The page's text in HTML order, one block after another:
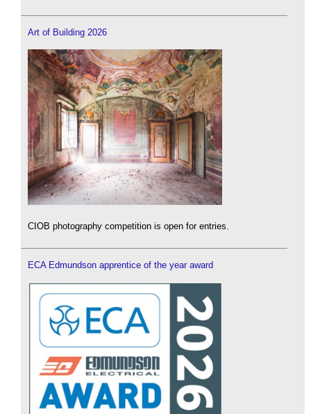
Art of Building 2026
CIOB photography competition is open for entries.
ECA Edmundson apprentice of the year award